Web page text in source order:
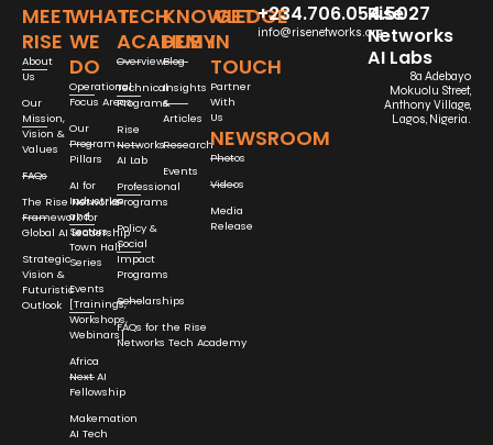
MEET
RISE
About
Us
Our
Mission,
Vision &
Values
FAQs
The Rise Networks
Framework for
Global AI Leadership
Strategic
Vision &
Futuristic
Outlook
WHAT
WE
DO
Operational
Focus Areas
Our
Program
Pillars
AI for
Industries
and
Sectors
Town Hall
Series
Events
[Trainings,
Workshops,
Webinars]
Africa
Next AI
Fellowship
Makemation
AI Tech
TECH
ACADEMY
Overview
Technical
Programs
Rise
Networks
AI Lab
Professional
Programs
Policy &
Social
Impact
Programs
Scholarships
FAQs for the Rise
Networks Tech Academy
KNOWLEDGE
HUB
Blog
Insights
&
Articles
Research
Events
GET
IN
TOUCH
Partner
With
Us
NEWSROOM
Photos
Videos
Media
Release
+234.706.054.5027
info@risenetworks.org
Rise
Networks
AI Labs
8a Adebayo
Mokuolu Street,
Anthony Village,
Lagos, Nigeria.